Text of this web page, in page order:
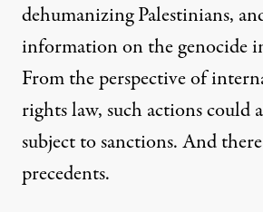
dehumanizing Palestinians,
information on the genocide
From the perspective of
rights law, such actions could
subject to sanctions. And
precedents.